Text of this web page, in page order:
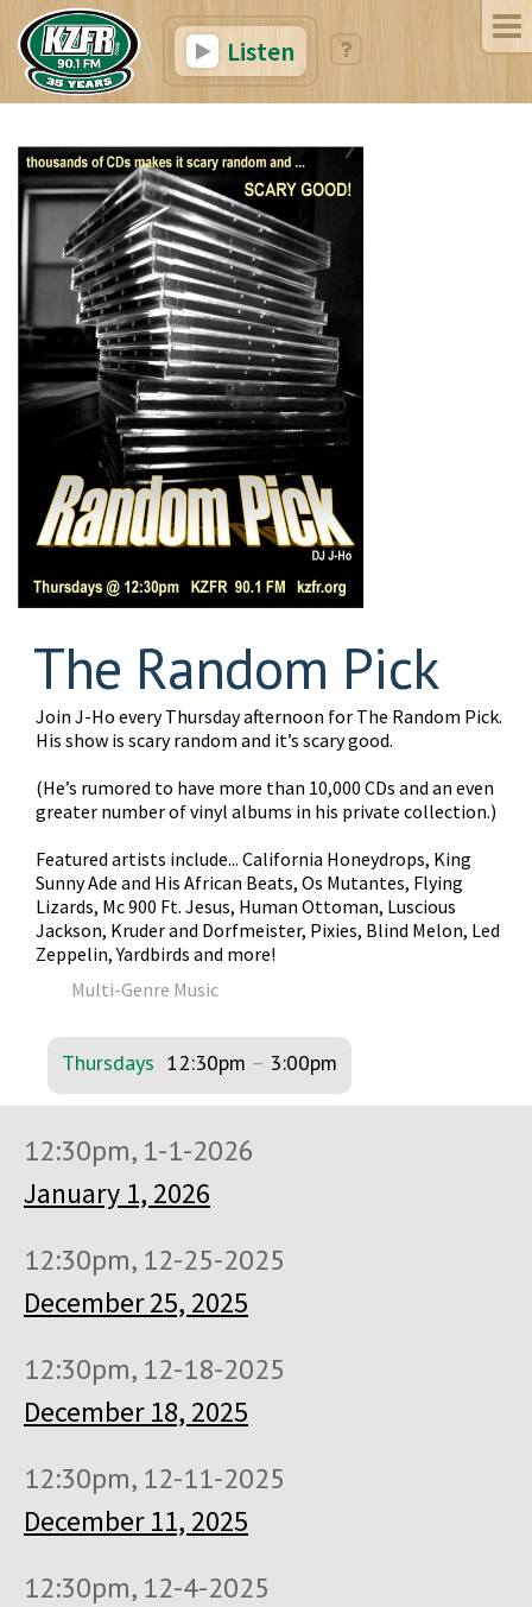
Listen
The Random Pick
Join J-Ho every Thursday afternoon for The Random Pick.
His show is scary random and it’s scary good.
(He’s rumored to have more than 10,000 CDs and an even
greater number of vinyl albums in his private collection.)
Featured artists include... California Honeydrops, King
Sunny Ade and His African Beats, Os Mutantes, Flying
Lizards, Mc 900 Ft. Jesus, Human Ottoman, Luscious
Jackson, Kruder and Dorfmeister, Pixies, Blind Melon, Led
Zeppelin, Yardbirds and more!
Multi-Genre Music
Thursdays 12:30pm – 3:00pm
12:30pm, 1-1-2026
January 1, 2026
12:30pm, 12-25-2025
December 25, 2025
12:30pm, 12-18-2025
December 18, 2025
12:30pm, 12-11-2025
December 11, 2025
12:30pm, 12-4-2025